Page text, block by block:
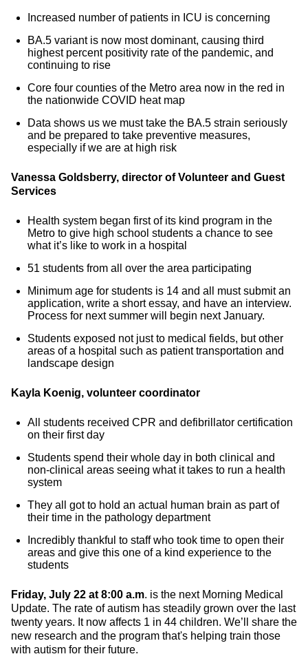
Increased number of patients in ICU is concerning
BA.5 variant is now most dominant, causing third
highest percent positivity rate of the pandemic, and
continuing to rise
Core four counties of the Metro area now in the red in
the nationwide COVID heat map
Data shows us we must take the BA.5 strain seriously
and be prepared to take preventive measures,
especially if we are at high risk
Vanessa Goldsberry, director of Volunteer and Guest
Services
Health system began first of its kind program in the
Metro to give high school students a chance to see
what it’s like to work in a hospital
51 students from all over the area participating
Minimum age for students is 14 and all must submit an
application, write a short essay, and have an interview.
Process for next summer will begin next January.
Students exposed not just to medical fields, but other
areas of a hospital such as patient transportation and
landscape design
Kayla Koenig, volunteer coordinator
All students received CPR and defibrillator certification
on their first day
Students spend their whole day in both clinical and
non-clinical areas seeing what it takes to run a health
system
They all got to hold an actual human brain as part of
their time in the pathology department
Incredibly thankful to staff who took time to open their
areas and give this one of a kind experience to the
students
Friday, July 22 at 8:00 a.m. is the next Morning Medical
Update. The rate of autism has steadily grown over the last
twenty years. It now affects 1 in 44 children. We’ll share the
new research and the program that's helping train those
with autism for their future.